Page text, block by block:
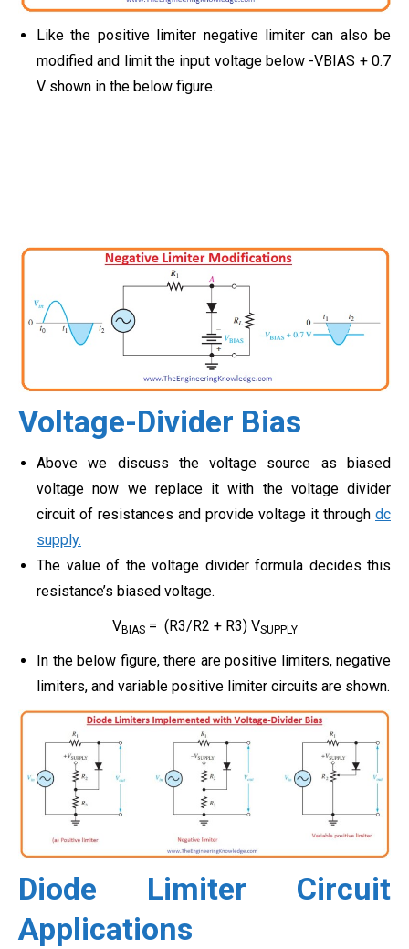
Like the positive limiter negative limiter can also be
modified and limit the input voltage below -VBIAS + 0.7
V shown in the below figure.
Voltage-Divider Bias
Above we discuss the voltage source as biased
voltage now we replace it with the voltage divider
circuit of resistances and provide voltage it through dc
supply.
The value of the voltage divider formula decides this
resistance’s biased voltage.
VBIAS= (R3/R2 + R3) VSUPPLY
In the below figure, there are positive limiters, negative
limiters, and variable positive limiter circuits are shown.
Diode Limiter Circuit
Applications